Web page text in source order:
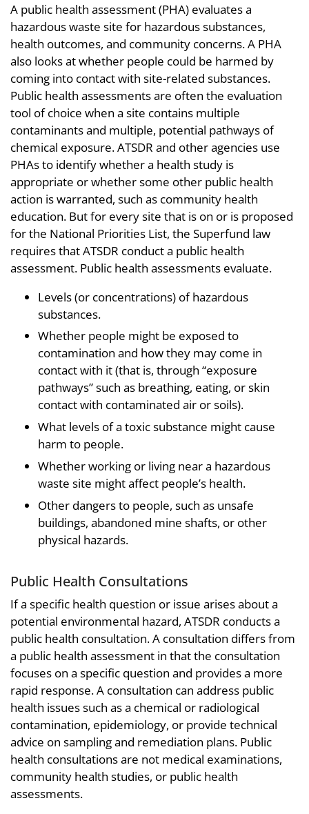
A public health assessment (PHA) evaluates a
hazardous waste site for hazardous substances,
health outcomes, and community concerns. A PHA
also looks at whether people could be harmed by
coming into contact with site-related substances.
Public health assessments are often the evaluation
tool of choice when a site contains multiple
contaminants and multiple, potential pathways of
chemical exposure. ATSDR and other agencies use
PHAs to identify whether a health study is
appropriate or whether some other public health
action is warranted, such as community health
education. But for every site that is on or is proposed
for the National Priorities List, the Superfund law
requires that ATSDR conduct a public health
assessment. Public health assessments evaluate.
Levels (or concentrations) of hazardous
substances.
Whether people might be exposed to
contamination and how they may come in
contact with it (that is, through “exposure
pathways” such as breathing, eating, or skin
contact with contaminated air or soils).
What levels of a toxic substance might cause
harm to people.
Whether working or living near a hazardous
waste site might affect people’s health.
Other dangers to people, such as unsafe
buildings, abandoned mine shafts, or other
physical hazards.
Public Health Consultations
If a specific health question or issue arises about a
potential environmental hazard, ATSDR conducts a
public health consultation. A consultation differs from
a public health assessment in that the consultation
focuses on a specific question and provides a more
rapid response. A consultation can address public
health issues such as a chemical or radiological
contamination, epidemiology, or provide technical
advice on sampling and remediation plans. Public
health consultations are not medical examinations,
community health studies, or public health
assessments.